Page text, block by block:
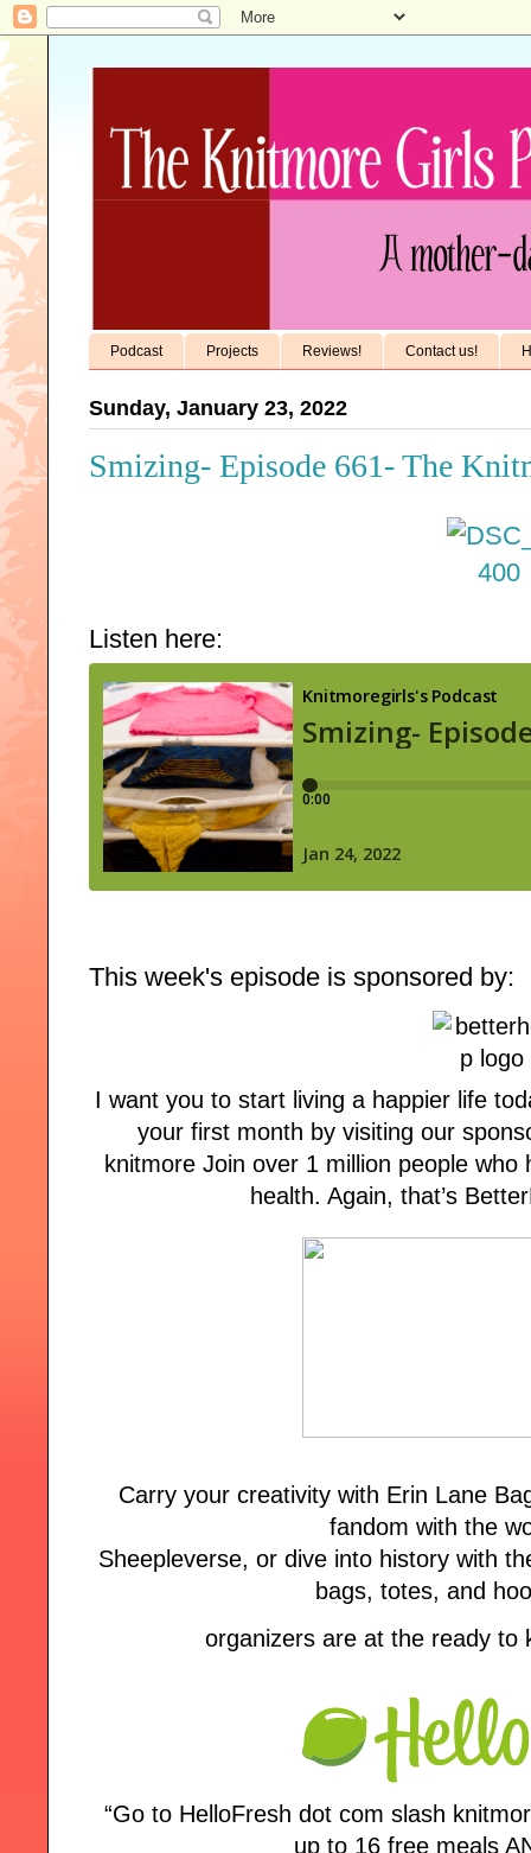
Podcast Projects Reviews! Contact us!
Sunday, January 23, 2022
Smizing- Episode 661- The
Listen here:
This week's episode is sponsored by:
I want you to start living a happier life
your first month by visiting our
knitmore Join over 1 million people
health. Again, that’s
Carry your creativity with Erin Lane
fandom with the
Sheepleverse, or dive into history with
bags, totes, and
organizers are at the ready to
“Go to HelloFresh dot com slash
up to 16 free meals